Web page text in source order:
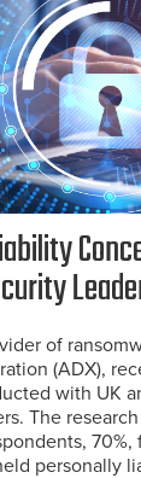
of
(ADX),
with UK
The
personally